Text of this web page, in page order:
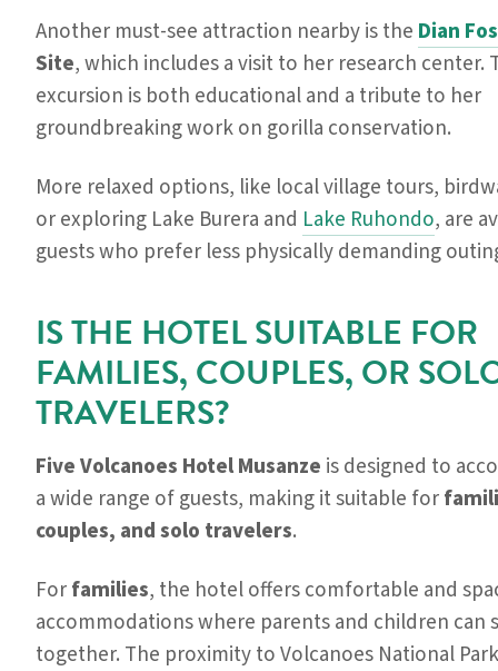
Another must-see attraction nearby is the Dian
Site, which includes a visit to her research center.
excursion is both educational and a tribute to her
groundbreaking work on gorilla conservation.
More relaxed options, like local village tours,
or exploring Lake Burera and Lake Ruhondo, are
guests who prefer less physically demanding
IS THE HOTEL SUITABLE FOR
FAMILIES, COUPLES, OR
TRAVELERS?
Five Volcanoes Hotel Musanze is designed to
a wide range of guests, making it suitable for
couples, and solo travelers.
Forfamilies, the hotel offers comfortable and
accommodations where parents and children can
together. The proximity to Volcanoes National